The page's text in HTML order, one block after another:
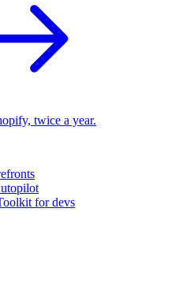
twice a year.
for devs